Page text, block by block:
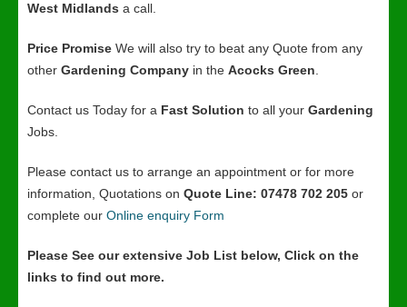
West Midlands a call.
Price Promise We will also try to beat any Quote from any
other Gardening Company in the Acocks Green
Contact us Today for a Fast Solution to all your Gardening
Jobs.
Please contact us to arrange an appointment or for more
information, Quotations on Quote Line: 07478 702 205 or
complete our Online enquiry Form
Please See our extensive Job List below, Click on the
links to find out more.